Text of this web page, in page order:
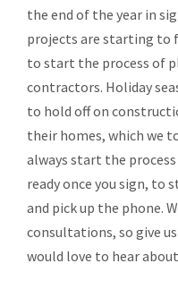
the end of the year in
projects are starting to
to start the process of
contractors. Holiday
to hold off on
their homes, which we
always start the
ready once you sign,
and pick up the phone.
consultations, so give
would love to hear